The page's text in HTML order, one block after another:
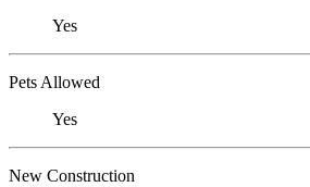
Yes
Pets Allowed
Yes
New Construction